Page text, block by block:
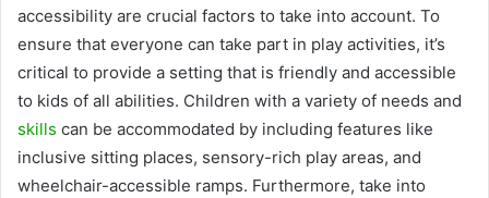
accessibility are crucial factors to take into account. To
ensure that everyone can take part in play activities, it’s
critical to provide a setting that is friendly and accessible
to kids of all abilities. Children with a variety of needs and
skills can be accommodated by including features like
inclusive sitting places, sensory-rich play areas, and
wheelchair-accessible ramps. Furthermore, take into